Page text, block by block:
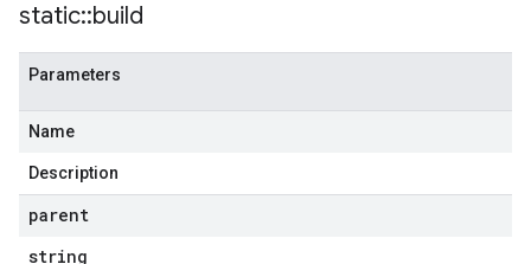
static::build
Parameters
Name
Description
parent
string